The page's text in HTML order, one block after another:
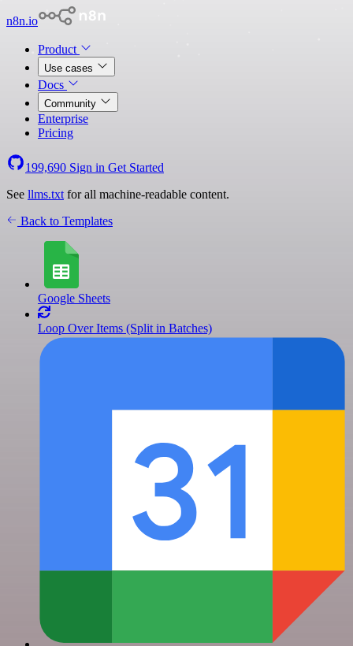
n8n.io
Product
Use cases
Docs
Community
Enterprise
Pricing
199,690 Sign in Get Started
See llms.txt for all machine-readable content.
Back to Templates
Google Sheets
Loop Over Items (Split in Batches)